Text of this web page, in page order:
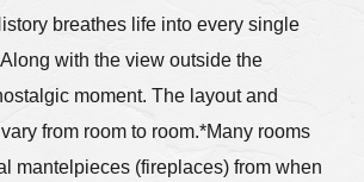
breathes life into every single
Along with the view outside the
moment. The layout and
from room to room.*Many rooms
mantelpieces (fireplaces) from when